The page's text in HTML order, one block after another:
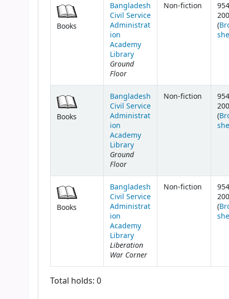
Books
Bangladesh
Civil Service
Administrat
ion
Academy
Library
Ground
Floor
Non-fiction
(
Books
Bangladesh
Civil Service
Administrat
ion
Academy
Library
Ground
Floor
Non-fiction
(
Books
Bangladesh
Civil Service
Administrat
ion
Academy
Library
Liberation
War Corner
Non-fiction
(
Total holds: 0